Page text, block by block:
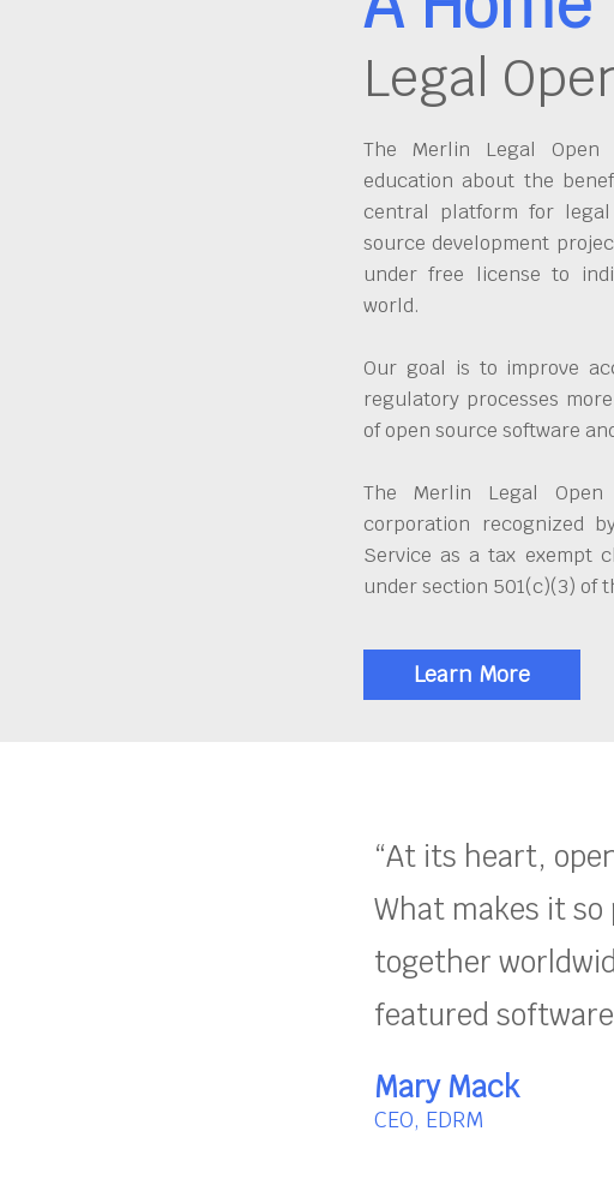
Legal
The Merlin Legal Open
education about the
central platform for
source development
under free license to
world.
Our goal is to improve
regulatory processes
of open source software
The Merlin Legal
corporation recognized
Service as a tax exempt
under section 501(c)(3) of
Learn More
“At its heart,
What makes it
together
featured
Mary Mack
CEO, EDRM